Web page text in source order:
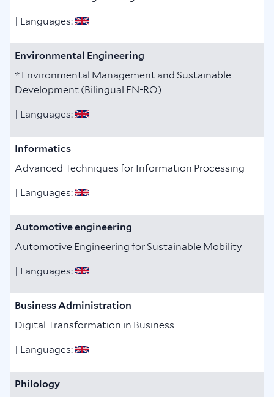
| Languages:
Environmental Engineering
* Environmental Management and Sustainable
Development (Bilingual EN-RO)
| Languages:
Informatics
Advanced Techniques for Information Processing
| Languages:
Automotive engineering
Automotive Engineering for Sustainable Mobility
| Languages:
Business Administration
Digital Transformation in Business
| Languages:
Philology